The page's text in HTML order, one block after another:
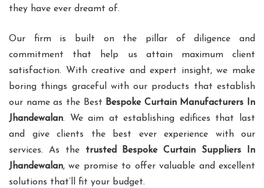
they have ever dreamt of.
Our firm is built on the pillar of diligence and
commitment that help us attain maximum client
satisfaction. With creative and expert insight, we make
boring things graceful with our products that establish
our name as the Best Bespoke Curtain Manufacturers In
Jhandewalan. We aim at establishing edifices that last
and give clients the best ever experience with our
services. As the trusted Bespoke Curtain Suppliers In
Jhandewalan, we promise to offer valuable and excellent
solutions that’ll fit your budget.